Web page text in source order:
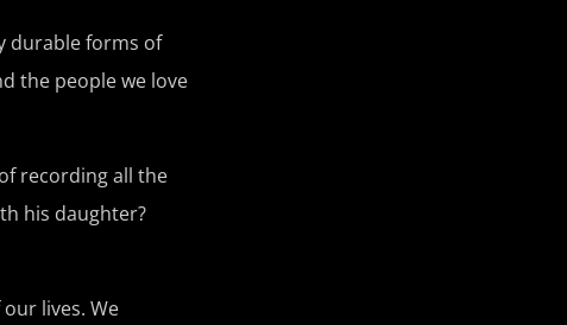
durable forms of
the people we love
recording all the
his daughter?
lives. We